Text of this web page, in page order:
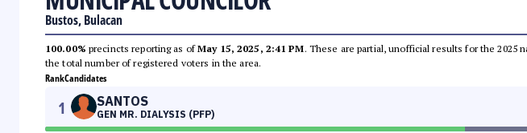
Bustos, Bulacan
100.00% precincts reporting as ofMay 15, 2025, 2:41 PM. These are partial, unofficial results for the 2025
the total number of registered voters in the area.
RankCandidates
1 SANTOS
GEN MR. DIALYSIS (PFP)